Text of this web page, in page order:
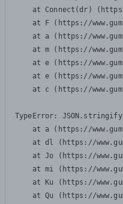
at Connect(dr)
at F (https://
at a (https://
at m (https://
at e (https://
at e (https://
at c (https://
TypeError:
at a (https://
at dl (https://
at Jo (https://
at mi (https://
at Ku (https://
at Qu (https://